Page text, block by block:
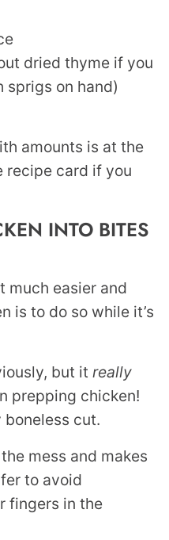
dried thyme if you
sprigs on hand)
amounts is at the
recipe card if you
INTO BITES
much easier and
is to do so while it’s
but it really
prepping chicken!
boneless cut.
mess and makes
to avoid
fingers in the